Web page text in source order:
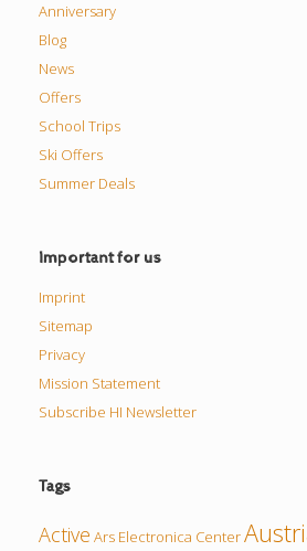
Anniversary
Blog
News
Offers
School Trips
Ski Offers
Summer Deals
Important for us
Imprint
Sitemap
Privacy
Mission Statement
Subscribe HI Newsletter
Tags
Active Ars Electronica Center